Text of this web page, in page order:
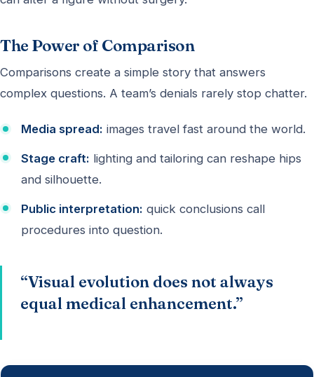
The Power of Comparison
Comparisons create a simple story that answers
complex questions. A team’s denials rarely stop chatter.
Media spread: images travel fast around the world.
Stage craft: lighting and tailoring can reshape hips
and silhouette.
Public interpretation: quick conclusions call
procedures into question.
“Visual evolution does not always
equal medical enhancement.”